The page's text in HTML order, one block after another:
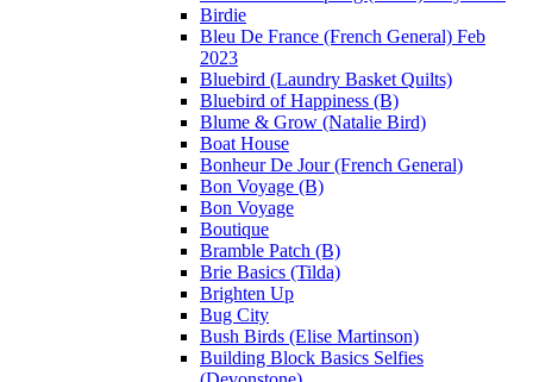
Birdie
Bleu De France (French General) Feb
2023
Bluebird (Laundry Basket Quilts)
Bluebird of Happiness (B)
Blume & Grow (Natalie Bird)
Boat House
Bonheur De Jour (French General)
Bon Voyage (B)
Bon Voyage
Boutique
Bramble Patch (B)
Brie Basics (Tilda)
Brighten Up
Bug City
Bush Birds (Elise Martinson)
Building Block Basics Selfies